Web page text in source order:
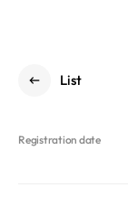
List
Registration date